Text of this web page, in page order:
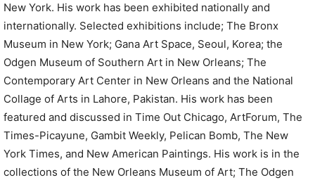
New York. His work has been exhibited nationally and
internationally. Selected exhibitions include; The Bronx
Museum in New York; Gana Art Space, Seoul, Korea; the
Odgen Museum of Southern Art in New Orleans; The
Contemporary Art Center in New Orleans and the National
Collage of Arts in Lahore, Pakistan. His work has been
featured and discussed in Time Out Chicago, ArtForum, The
Times-Picayune, Gambit Weekly, Pelican Bomb, The New
York Times, and New American Paintings. His work is in the
collections of the New Orleans Museum of Art; The Odgen